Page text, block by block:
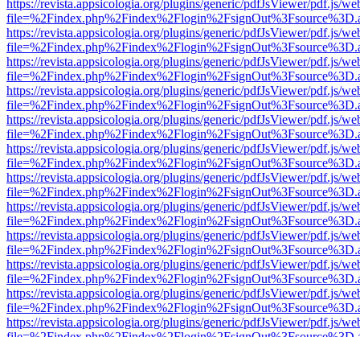
https://revista.appsicologia.org/plugins/generic/pdfJsViewer/pdf.js/
https://revista.appsicologia.org/plugins/generic/pdfJsViewer/pdf.js/
https://revista.appsicologia.org/plugins/generic/pdfJsViewer/pdf.js/
https://revista.appsicologia.org/plugins/generic/pdfJsViewer/pdf.js/
https://revista.appsicologia.org/plugins/generic/pdfJsViewer/pdf.js/
https://revista.appsicologia.org/plugins/generic/pdfJsViewer/pdf.js/
https://revista.appsicologia.org/plugins/generic/pdfJsViewer/pdf.js/
https://revista.appsicologia.org/plugins/generic/pdfJsViewer/pdf.js/
https://revista.appsicologia.org/plugins/generic/pdfJsViewer/pdf.js/
https://revista.appsicologia.org/plugins/generic/pdfJsViewer/pdf.js/
https://revista.appsicologia.org/plugins/generic/pdfJsViewer/pdf.js/
https://revista.appsicologia.org/plugins/generic/pdfJsViewer/pdf.js/